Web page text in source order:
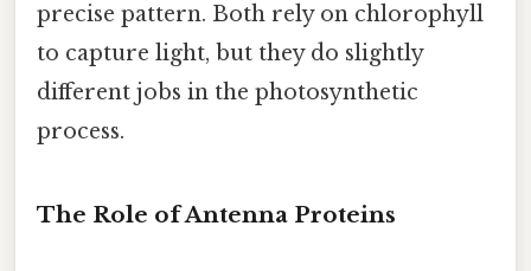
precise pattern. Both rely on chlorophyll
to capture light, but they do slightly
different jobs in the photosynthetic
process.
The Role of Antenna Proteins